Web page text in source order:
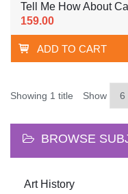
Tell Me How About
159.00
ADD TO CART
Showing 1 title Show
BROWSE
Art History